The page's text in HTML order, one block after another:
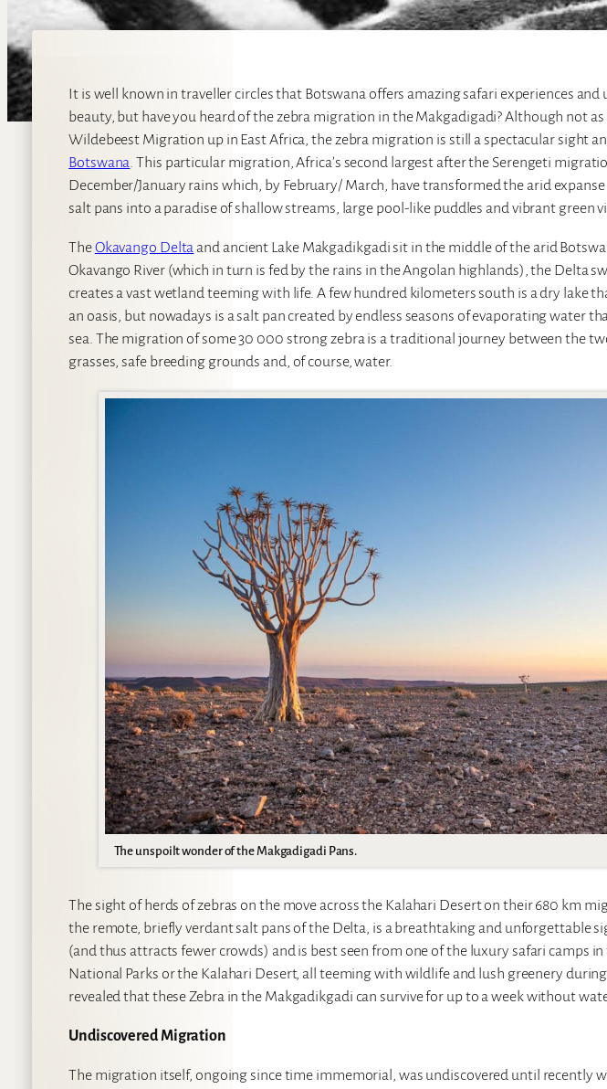
It is well known in traveller circles that Botswana offers amazing safari experiences and
beauty, but have you heard of the zebra migration in the Makgadigadi? Although not
Wildebeest Migration up in East Africa, the zebra migration is still a spectacular sight
Botswana. This particular migration, Africa’s second largest after the Serengeti
December/January rains which, by February/ March, have transformed the arid
salt pans into a paradise of shallow streams, large pool-like puddles and vibrant green
TheOkavango Delta and ancient Lake Makgadikgadi sit in the middle of the arid
Okavango River (which in turn is fed by the rains in the Angolan highlands), the Delta
creates a vast wetland teeming with life. A few hundred kilometers south is a dry lake
an oasis, but nowadays is a salt pan created by endless seasons of evaporating water
sea. The migration of some 30 000 strong zebra is a traditional journey between the
grasses, safe breeding grounds and, of course, water.
The unspoilt wonder of the Makgadigadi Pans.
The sight of herds of zebras on the move across the Kalahari Desert on their 680 km
the remote, briefly verdant salt pans of the Delta, is a breathtaking and unforgettable
(and thus attracts fewer crowds) and is best seen from one of the luxury safari camps
National Parks or the Kalahari Desert, all teeming with wildlife and lush greenery
revealed that these Zebra in the Makgadikgadi can survive for up to a week without
Undiscovered Migration
The migration itself, ongoing since time immemorial, was undiscovered until recently